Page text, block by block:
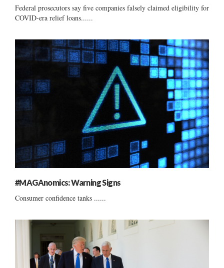
Federal prosecutors say five companies falsely claimed eligibility for
COVID-era relief loans......
#MAGAnomics: Warning Signs
Consumer confidence tanks ......